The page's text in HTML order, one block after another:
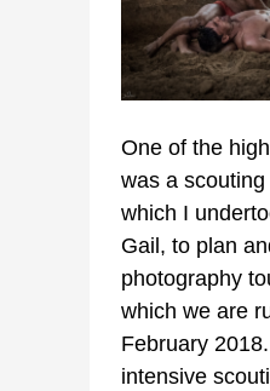
One of the
was a
which I
Gail, to plan
photography
which we are
February
intensive